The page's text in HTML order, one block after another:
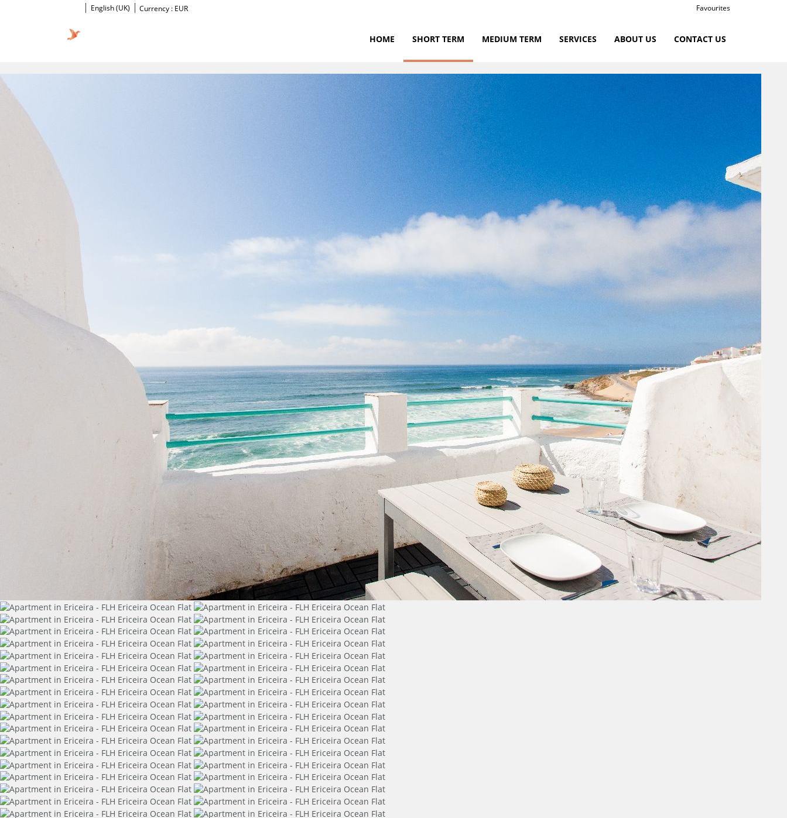
English (UK) Currency : EUR Favourites
HOME SHORT TERM MEDIUM TERM SERVICES ABOUT US CONTACT US